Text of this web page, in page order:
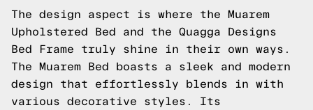
The design aspect is where the Muarem
Upholstered Bed and the Quagga Designs
Bed Frame truly shine in their own ways.
The Muarem Bed boasts a sleek and modern
design that effortlessly blends in with
various decorative styles. Its